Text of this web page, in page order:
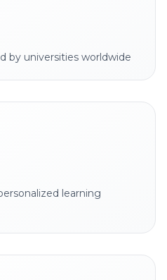
by universities worldwide
learning